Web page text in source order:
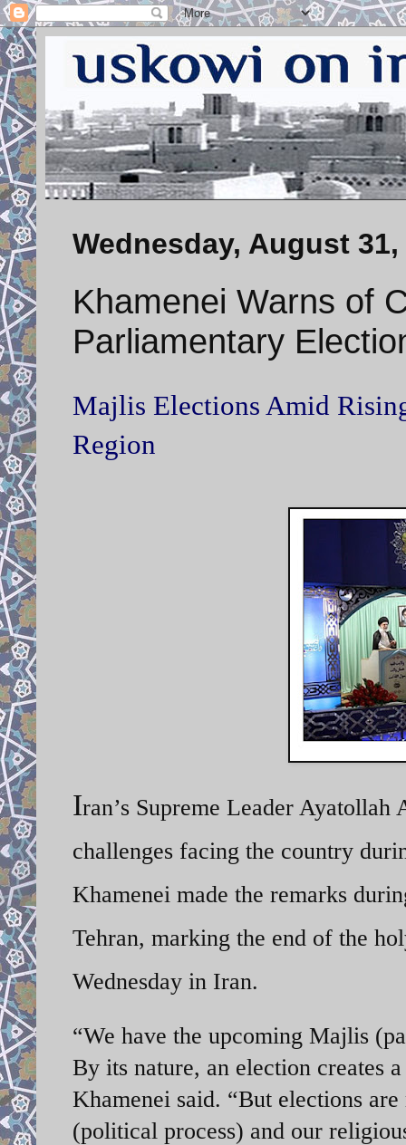
Wednesday, August 31,
Khamenei Warns of
Parliamentary
Majlis Elections Amid
Region
Iran’s Supreme Leader
challenges facing the country
Khamenei made the remarks
Tehran, marking the end of the
Wednesday in Iran.
“We have the upcoming Majlis
By its nature, an election creates
Khamenei said. “But elections
(political process) and our